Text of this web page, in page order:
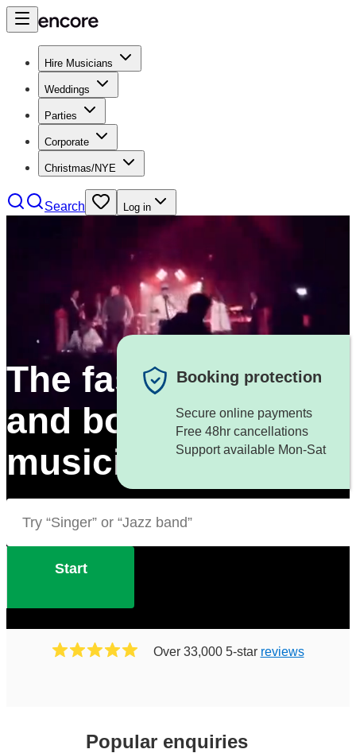
Hire Musicians
Weddings
Parties
Corporate
Christmas/NYE
Search Log in
The fastest way to
and book great
musicians
Start
Booking protection
Secure online payments
Free 48hr cancellations
Support available Mon-Sat
Over 33,000 5-star reviews
Popular enquiries